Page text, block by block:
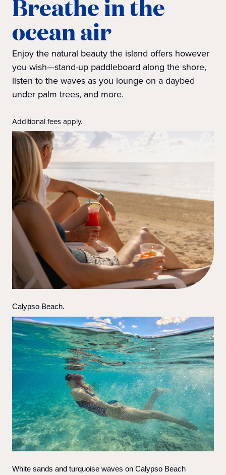
White sands and turquoise waves on Calypso Beach
Calypso Beach.
Breathe in the
ocean air
Enjoy the natural beauty the island offers however
you wish—stand-up paddleboard along the shore,
listen to the waves as you lounge on a daybed
under palm trees, and more.
Additional fees apply.